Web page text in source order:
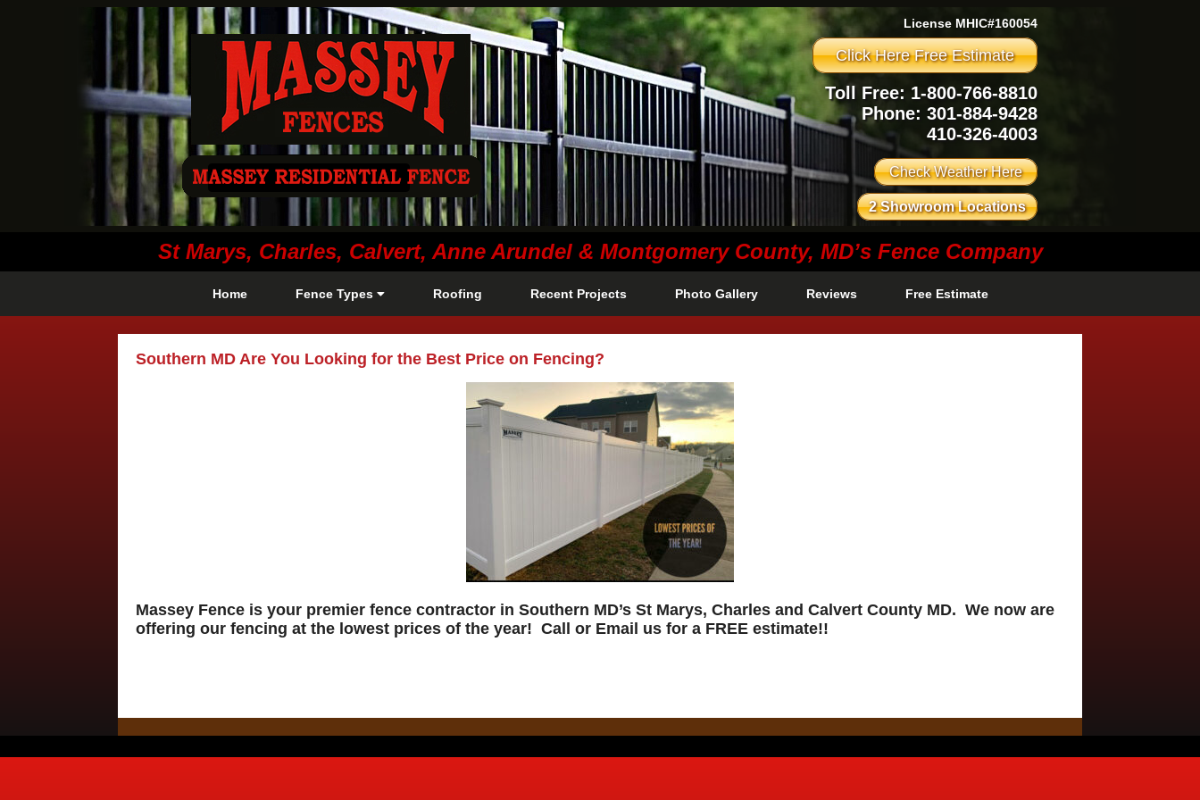
License MHIC#160054
Click Here Free Estimate
Toll Free: 1-800-766-8810
Phone: 301-884-9428
410-326-4003
Check Weather Here
2 Showroom Locations
St Marys, Charles, Calvert, Anne Arundel & Montgomery County, MD’s Fence Company
Home Fence Types Roofing Recent Projects Photo Gallery Reviews Free Estimate
Southern MD Are You Looking for the Best Price on Fencing?
Massey Fence is your premier fence contractor in Southern MD’s St Marys, Charles and Calvert County MD. We now are
offering our fencing at the lowest prices of the year! Call or Email us for a FREE estimate!!